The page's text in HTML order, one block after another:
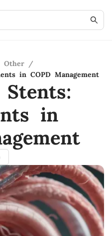
Other /
in COPD Management
in